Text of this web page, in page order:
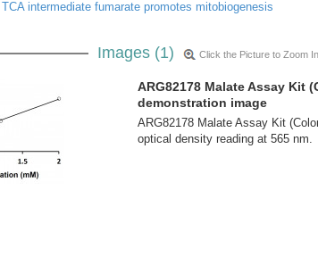
TCA intermediate fumarate promotes mitobiogenesis
Images (1) Click the Picture to Zoom In
ARG82178 Malate Assay Kit
demonstration image
ARG82178 Malate Assay Kit
optical density reading at 565 nm.